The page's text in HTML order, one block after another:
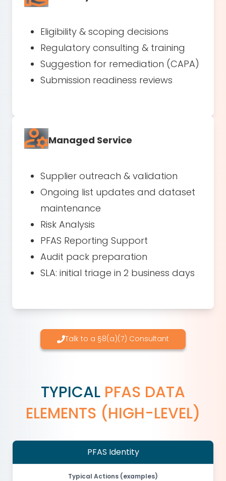
Eligibility & scoping decisions
Regulatory consulting & training
Suggestion for remediation (CAPA)
Submission readiness reviews
Managed Service
Supplier outreach & validation
Ongoing list updates and dataset
maintenance
Risk Analysis
PFAS Reporting Support
Audit pack preparation
SLA: initial triage in 2 business days
Talk to a §8(a)(7) Consultant
TYPICAL PFAS DATA
ELEMENTS (HIGH-LEVEL)
PFAS Identity
Typical Actions (examples)